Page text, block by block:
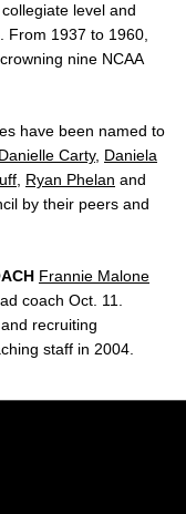
level and
From 1937 to 1960,
nine NCAA
have been named to
Danielle Carty, Daniela
, Ryan Phelan and
by their peers and
Frannie Malone
coach Oct. 11.
recruiting
staff in 2004.